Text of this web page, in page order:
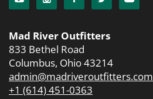
Mad River Outfitters
833 Bethel Road
Columbus, Ohio 43214
admin@madriveroutfitters.com
+1 (614) 451-0363